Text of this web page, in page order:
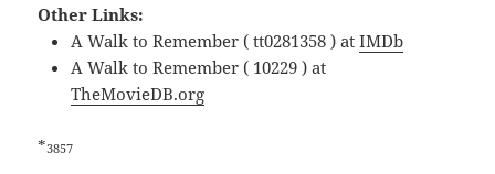
Other Links:
A Walk to Remember ( tt0281358 ) atIMDb
A Walk to Remember ( 10229 ) at
TheMovieDB.org
*3857